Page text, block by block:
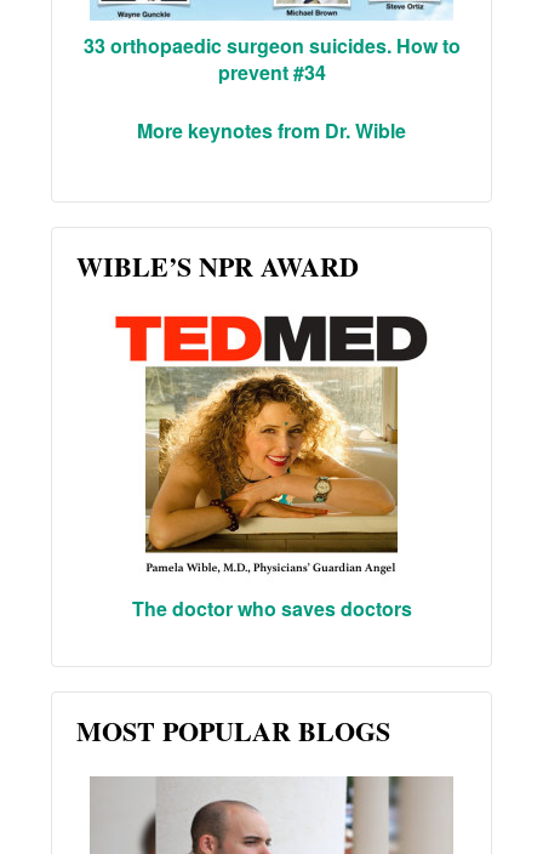
33 orthopaedic surgeon suicides. How to
prevent #34
More keynotes from Dr. Wible
WIBLE’S NPR AWARD
The doctor who saves doctors
MOST POPULAR BLOGS